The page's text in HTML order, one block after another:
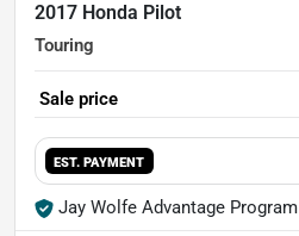
2017 Honda Pilot
Touring
Sale price
EST. PAYMENT
Jay Wolfe Advantage Program